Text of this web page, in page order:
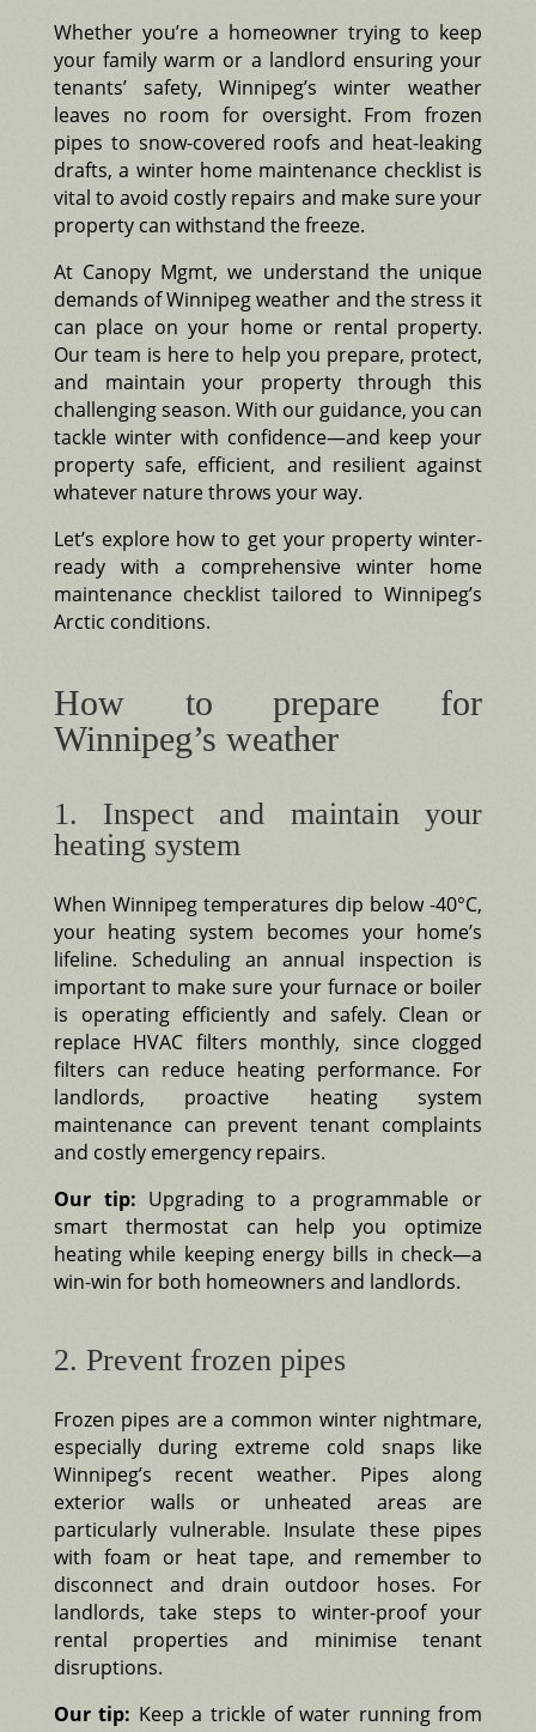
Whether you’re a homeowner trying to keep
your family warm or a landlord ensuring your
tenants’ safety, Winnipeg’s winter weather
leaves no room for oversight. From frozen
pipes to snow-covered roofs and heat-leaking
drafts, a winter home maintenance checklist is
vital to avoid costly repairs and make sure your
property can withstand the freeze.
At Canopy Mgmt, we understand the unique
demands of Winnipeg weather and the stress it
can place on your home or rental property.
Our team is here to help you prepare, protect,
and maintain your property through this
challenging season. With our guidance, you can
tackle winter with confidence—and keep your
property safe, efficient, and resilient against
whatever nature throws your way.
Let’s explore how to get your property winter-
ready with a comprehensive winter home
maintenance checklist tailored to Winnipeg’s
Arctic conditions.
How to prepare for
Winnipeg’s weather
1. Inspect and maintain your
heating system
When Winnipeg temperatures dip below -40°C,
your heating system becomes your home’s
lifeline. Scheduling an annual inspection is
important to make sure your furnace or boiler
is operating efficiently and safely. Clean or
replace HVAC filters monthly, since clogged
filters can reduce heating performance. For
landlords, proactive heating system
maintenance can prevent tenant complaints
and costly emergency repairs.
Our tip: Upgrading to a programmable or
smart thermostat can help you optimize
heating while keeping energy bills in check—a
win-win for both homeowners and landlords.
2. Prevent frozen pipes
Frozen pipes are a common winter nightmare,
especially during extreme cold snaps like
Winnipeg’s recent weather. Pipes along
exterior walls or unheated areas are
particularly vulnerable. Insulate these pipes
with foam or heat tape, and remember to
disconnect and drain outdoor hoses. For
landlords, take steps to winter-proof your
rental properties and minimise tenant
disruptions.
Our tip: Keep a trickle of water running from